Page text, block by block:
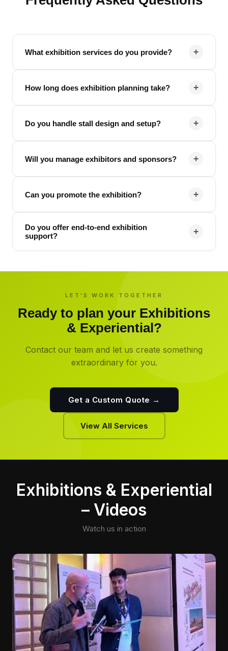
What exhibition services do you provide? +
How long does exhibition planning take? +
Do you handle stall design and setup? +
Will you manage exhibitors and sponsors? +
Can you promote the exhibition? +
Do you offer end-to-end exhibition
support?
+
LET'S WORK TOGETHER
Ready to plan your Exhibitions
& Experiential ?
Contact our team and let us create something
extraordinary for you.
Get a Custom Quote →
View All Services
Exhibitions & Experiential
– Videos
Watch us in action